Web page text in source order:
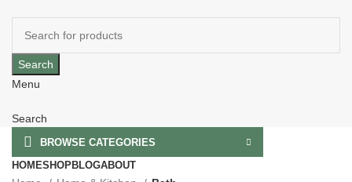
Search
Menu
Search
BROWSE CATEGORIES
HOMESHOPBLOGABOUT